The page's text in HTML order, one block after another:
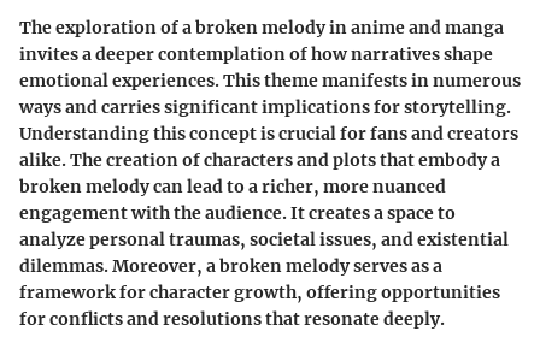
The exploration of abroken melodyin anime and manga
invites a deeper contemplation of how narratives shape
emotional experiences. This theme manifests in numerous
ways and carries significant implications for storytelling.
Understanding this concept is crucial for fans and creators
alike. The creation of characters and plots that embody a
broken melody can lead to a richer, more nuanced
engagement with the audience. It creates a space to
analyze personal traumas, societal issues, and existential
dilemmas. Moreover, a broken melody serves as a
framework for character growth, offering opportunities
for conflicts and resolutions that resonate deeply.